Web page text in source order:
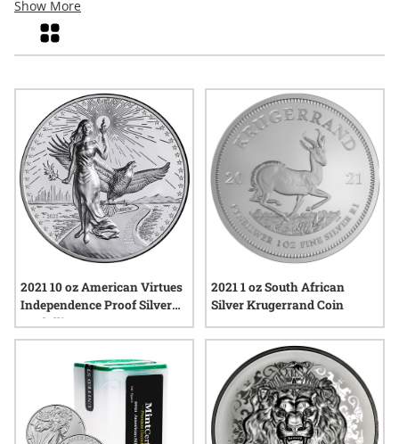
global events. These coins offer a tangible connection to a
specific moment in time, combining enduring metal content
with designs that often reflect historical milestones or
their blend of tradition and innovation. Explore a diverse
selection of options that highlight the craftsmanship and
significance behind each piece, adding depth and variety to
any collection.
Show More
Grid
2021 10 oz American Virtues
Independence Proof Silver
Medallion
2021 1 oz South African
Silver Krugerrand Coin